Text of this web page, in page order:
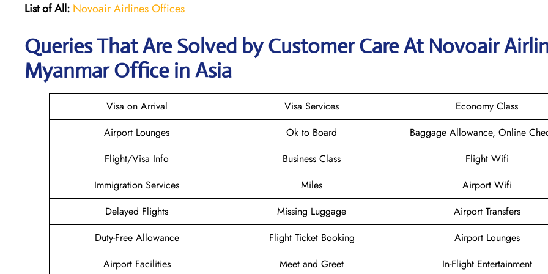
List of All: Novoair Airlines Offices
Queries That Are Solved by Customer Care At Novoair
Myanmar Office in Asia
Visa on Arrival Visa Services
Economy Class
Airport Lounges
Ok to Board
Baggage Allowance, Online
Flight/Visa Info
Business Class
Flight Wifi
Immigration Services
Miles
Airport Wifi
Delayed Flights
Missing Luggage
Airport Transfers
Duty-Free Allowance
Flight Ticket Booking
Airport Lounges
Airport Facilities
Meet and Greet In-Flight Entertainment